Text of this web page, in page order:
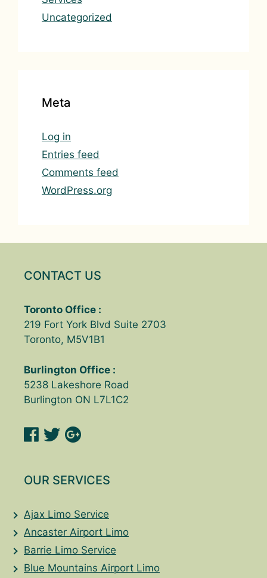
Uncategorized
Meta
Log in
Entries feed
Comments feed
WordPress.org
CONTACT US
Toronto Office :
219 Fort York Blvd Suite 2703
Toronto, M5V1B1
Burlington Office :
5238 Lakeshore Road
Burlington ON L7L1C2
OUR SERVICES
Ajax Limo Service
Ancaster Airport Limo
Barrie Limo Service
Blue Mountains Airport Limo